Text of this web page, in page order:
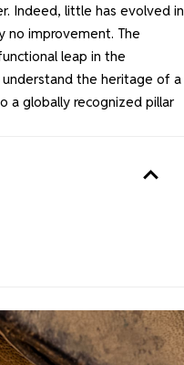
Indeed, little has evolved in
no improvement. The
leap in the
the heritage of a
a globally recognized pillar